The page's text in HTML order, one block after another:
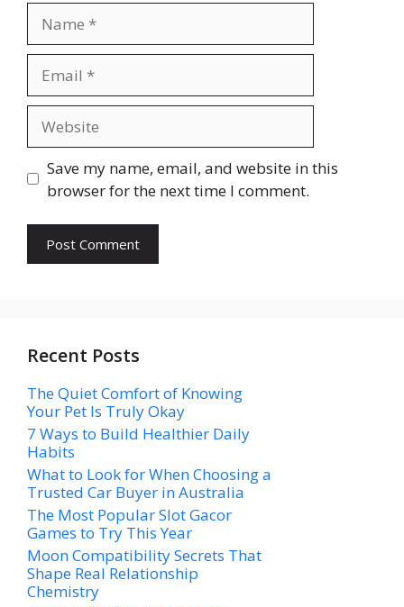
Save my name, email, and website in this
browser for the next time I comment.
Recent Posts
The Quiet Comfort of Knowing
Your Pet Is Truly Okay
7 Ways to Build Healthier Daily
Habits
What to Look for When Choosing a
Trusted Car Buyer in Australia
The Most Popular Slot Gacor
Games to Try This Year
Moon Compatibility Secrets That
Shape Real Relationship
Chemistry